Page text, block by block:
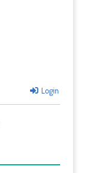
Login